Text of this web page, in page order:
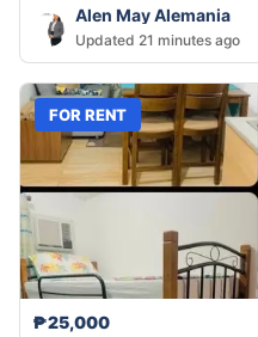
Alen May Alemania
Updated 21 minutes ago
FOR RENT
₱25,000